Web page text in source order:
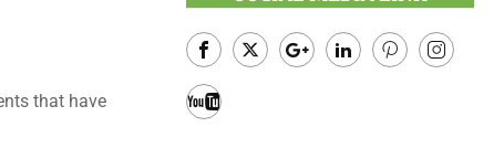
that have
Facebook